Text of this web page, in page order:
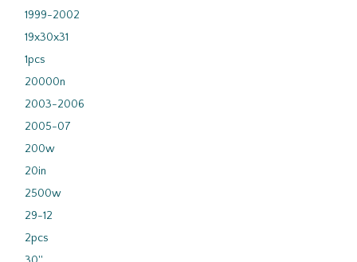
1999-2002
19x30x31
1pcs
20000n
2003-2006
2005-07
200w
20in
2500w
29-12
2pcs